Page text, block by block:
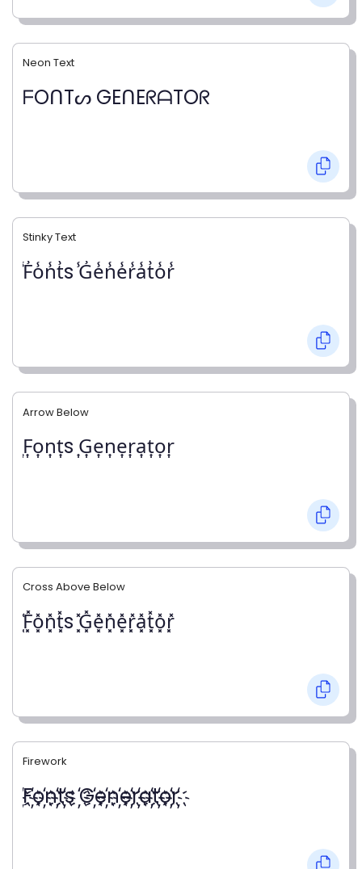
Neon Text
ᖴOᑎTᔕ GEᑎEᖇᗩTOᖇ
Stinky Text
̾F̾o̾n̾t̾s ̾G̾e̾n̾e̾r̾a̾t̾o̾r̾
Arrow Below
͎F͎o͎n͎t͎s ͎G͎e͎n͎e͎r͎a͎t͎o͎r͎
Cross Above Below
͓̽F͓̽o͓̽n͓̽t͓̽s ͓̽G͓̽e͓̽n͓̽e͓̽r͓̽a͓̽t͓̽o͓̽r͓̽
Firework
҉F҉o҉n҉t҉s ҉G҉e҉n҉e҉r҉a҉t҉o҉r҉